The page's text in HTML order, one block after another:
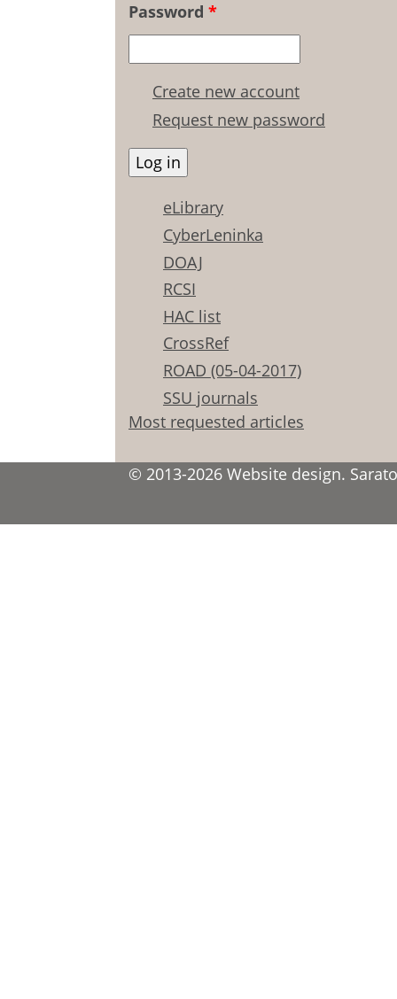
Password *
Create new account
Request new password
eLibrary
CyberLeninka
DOAJ
RCSI
HAC list
CrossRef
ROAD (05-04-2017)
SSU journals
Most requested articles
© 2013-2026 Website design.